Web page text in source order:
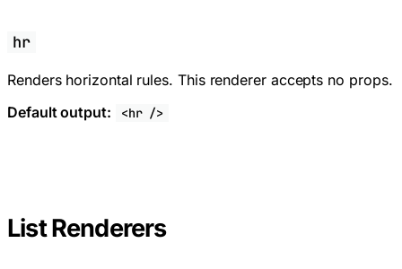
hr
Renders horizontal rules. This renderer accepts no props.
Default output:
<hr />
List Renderers